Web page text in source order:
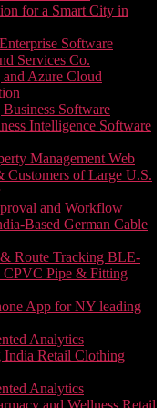
for a Smart City in
Software
Services Co.
Azure Cloud
Software
Intelligence Software
Management Web
Customers of Large U.S.
and Workflow
Based German Cable
Route Tracking BLE-
CPVC Pipe & Fitting
App for NY leading
Analytics
Retail Clothing
Analytics
and Wellness Retail